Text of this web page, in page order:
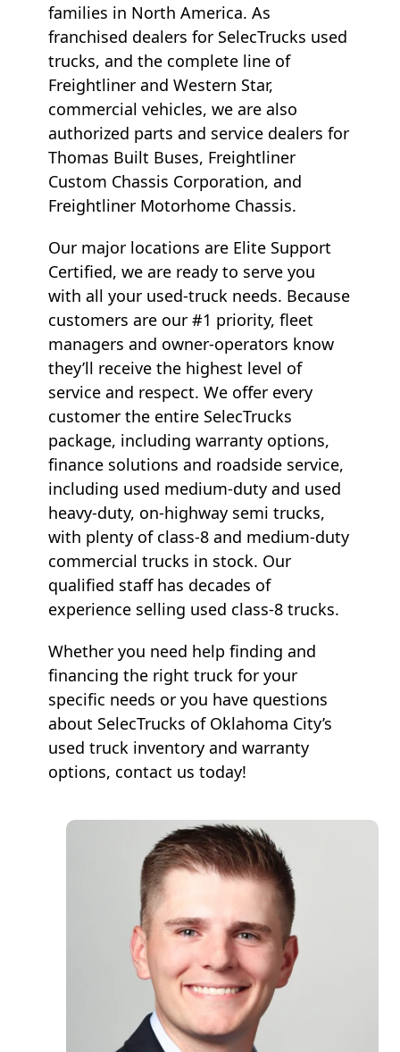
families in North America. As
franchised dealers for SelecTrucks used
trucks, and the complete line of
Freightliner and Western Star,
commercial vehicles, we are also
authorized parts and service dealers for
Thomas Built Buses, Freightliner
Custom Chassis Corporation, and
Freightliner Motorhome Chassis.
Our major locations are Elite Support
Certified, we are ready to serve you
with all your used-truck needs. Because
customers are our #1 priority, fleet
managers and owner-operators know
they’ll receive the highest level of
service and respect. We offer every
customer the entire SelecTrucks
package, including warranty options,
finance solutions and roadside service,
including used medium-duty and used
heavy-duty, on-highway semi trucks,
with plenty of class-8 and medium-duty
commercial trucks in stock. Our
qualified staff has decades of
experience selling used class-8 trucks.
Whether you need help finding and
financing the right truck for your
specific needs or you have questions
about SelecTrucks of Oklahoma City’s
used truck inventory and warranty
options, contact us today!